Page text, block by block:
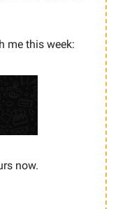
me this week:
now.